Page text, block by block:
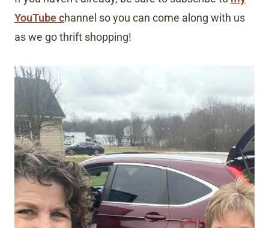
YouTube channel so you can come along with us
as we go thrift shopping!